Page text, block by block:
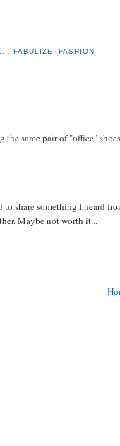
,FABULIZE ,FASHION
same pair of "office"
share something I heard
Maybe not worth it...